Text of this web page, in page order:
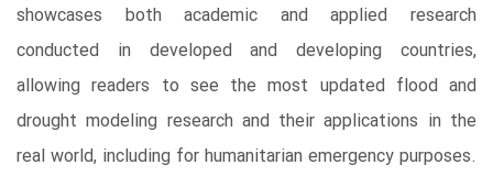
showcases both academic and applied research
conducted in developed and developing countries,
allowing readers to see the most updated flood and
drought modeling research and their applications in the
real world, including for humanitarian emergency purposes.